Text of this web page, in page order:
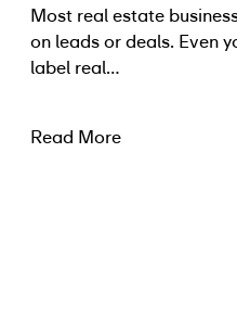
Most real estate
on leads or deals. Even
label real…
Read More